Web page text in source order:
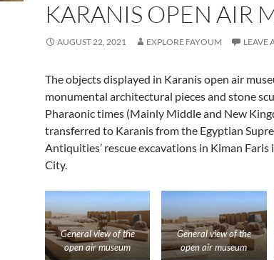
KARANIS OPEN AIR
AUGUST 22, 2021 EXPLORE FAYOUM LEAVE
The objects displayed in Karanis open air
monumental architectural pieces and stone
Pharaonic times (Mainly Middle and New
transferred to Karanis from the Egyptian
Antiquities’ rescue excavations in Kiman
City.
General view of the
open air museum
General view of the
open air museum